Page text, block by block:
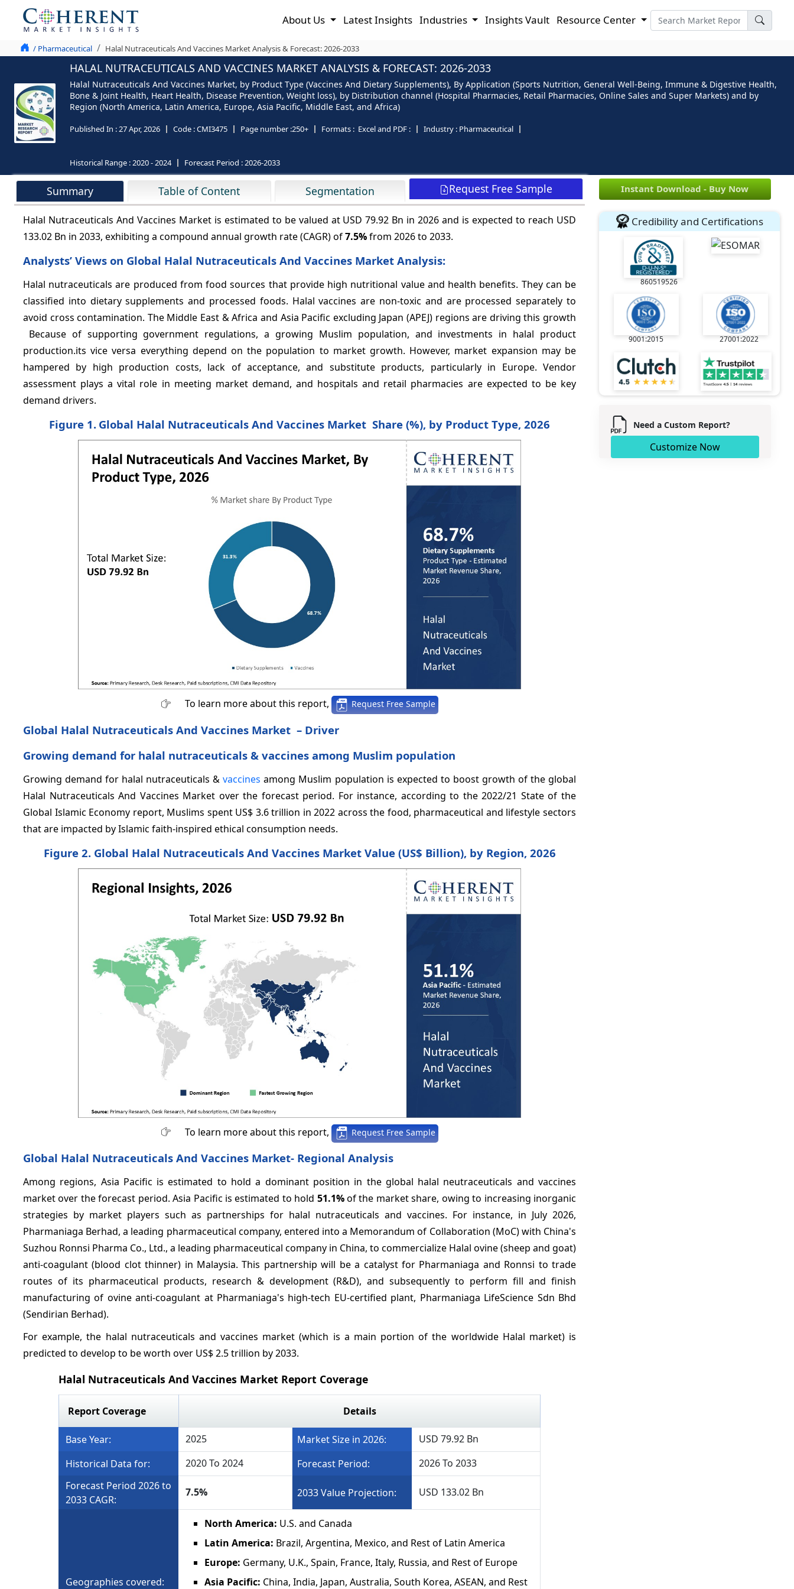
About Us Latest Insights Industries Insights Vault Resource Center
/ Pharmaceutical Halal Nutraceuticals And Vaccines Market Analysis & Forecast: 2026-2033
HALAL NUTRACEUTICALS AND VACCINES MARKET ANALYSIS & FORECAST: 2026-2033
Halal Nutraceuticals And Vaccines Market, by Product Type (Vaccines And Dietary Supplements), By Application (Sports Nutrition, General Well-Being, Immune & Digestive Health,
Bone & Joint Health, Heart Health, Disease Prevention, Weight loss), by Distribution channel (Hospital Pharmacies, Retail Pharmacies, Online Sales and Super Markets) and by
Region (North America, Latin America, Europe, Asia Pacific, Middle East, and Africa)
Published In :27 Apr, 2026 Code :CMI3475 Page number :250+ Formats : Excel and PDF : Industry : Pharmaceutical
Historical Range :2020 - 2024 Forecast Period :2026-2033
Summary Table of Content Segmentation Request Free Sample
Halal Nutraceuticals And Vaccines Market is estimated to be valued at USD 79.92 Bn in 2026 and is expected to reach USD
133.02 Bn in 2033, exhibiting a compound annual growth rate (CAGR) of7.5%from 2026 to 2033.
Analysts’ Views on Global Halal Nutraceuticals And Vaccines Market Analysis:
Halal nutraceuticals are produced from food sources that provide high nutritional value and health benefits. They can be
classified into dietary supplements and processed foods. Halal vaccines are non-toxic and are processed separately to
avoid cross contamination. The Middle East & Africa and Asia Pacific excluding Japan (APEJ) regions are driving this growth
Because of supporting government regulations, a growing Muslim population, and investments in halal product
production.its vice versa everything depend on the population to market growth. However, market expansion may be
hampered by high production costs, lack of acceptance, and substitute products, particularly in Europe. Vendor
assessment plays a vital role in meeting market demand, and hospitals and retail pharmacies are expected to be key
demand drivers.
Figure 1. Global Halal Nutraceuticals And Vaccines Market Share (%), by Product Type, 2026
To learn more about this report, Request Free Sample
Global Halal Nutraceuticals And Vaccines Market – Driver
Growing demand for halal nutraceuticals & vaccines among Muslim population
Growing demand for halal nutraceuticals &vaccines among Muslim population is expected to boost growth of the global
Halal Nutraceuticals And Vaccines Market over the forecast period. For instance, according to the 2022/21 State of the
Global Islamic Economy report, Muslims spent US$ 3.6 trillion in 2022 across the food, pharmaceutical and lifestyle sectors
that are impacted by Islamic faith-inspired ethical consumption needs.
Figure 2. Global Halal Nutraceuticals And Vaccines Market Value (US$ Billion), by Region, 2026
To learn more about this report, Request Free Sample
Global Halal Nutraceuticals And Vaccines Market- Regional Analysis
Among regions, Asia Pacific is estimated to hold a dominant position in the global halal neutraceuticals and vaccines
market over the forecast period. Asia Pacific is estimated to hold 51.1%of the market share, owing to increasing inorganic
strategies by market players such as partnerships for halal nutraceuticals and vaccines. For instance, in July 2026,
Pharmaniaga Berhad, a leading pharmaceutical company, entered into a Memorandum of Collaboration (MoC) with China's
Suzhou Ronnsi Pharma Co., Ltd., a leading pharmaceutical company in China, to commercialize Halal ovine (sheep and goat)
anti-coagulant (blood clot thinner) in Malaysia. This partnership will be a catalyst for Pharmaniaga and Ronnsi to trade
routes of its pharmaceutical products, research & development (R&D), and subsequently to perform fill and finish
manufacturing of ovine anti-coagulant at Pharmaniaga's high-tech EU-certified plant, Pharmaniaga LifeScience Sdn Bhd
(Sendirian Berhad).
For example, the halal nutraceuticals and vaccines market (which is a main portion of the worldwide Halal market) is
predicted to develop to be worth over US$ 2.5 trillion by 2033.
Halal Nutraceuticals And Vaccines Market Report Coverage
Report Coverage Details
Base Year: 2025 Market Size in 2026:
USD 79.92 Bn
Historical Data for:
2020 To 2024 Forecast Period:
2026 To 2033
Forecast Period 2026 to
2033 CAGR:
7.5% 2033 Value Projection: USD 133.02 Bn
Geographies covered:
North America: U.S. and Canada
Latin America: Brazil, Argentina, Mexico, and Rest of Latin America
Europe: Germany, U.K., Spain, France, Italy, Russia, and Rest of Europe
Asia Pacific: China, India, Japan, Australia, South Korea, ASEAN, and Rest
Instant Download - Buy Now
Credibility and Certifications
860519526
9001:2015 27001:2022
Need a Custom Report?
Customize Now